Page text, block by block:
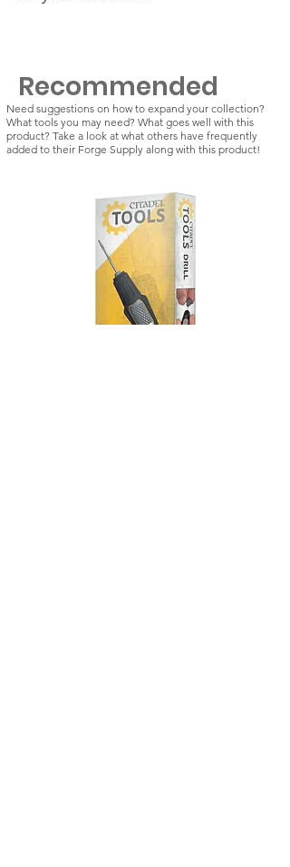
Recommended
Need suggestions on how to expand your collection?
What tools you may need? What goes well with this
product? Take a look at what others have frequently
added to their Forge Supply along with this product!